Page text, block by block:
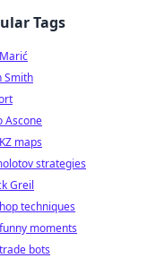
Tags
Smith
Ascone
maps
strategies
Greil
techniques
moments
bots